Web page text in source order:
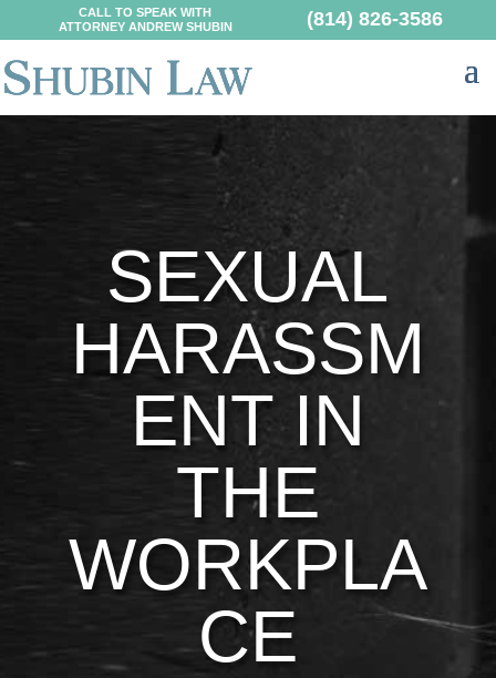
CALL TO SPEAK WITH
ATTORNEY ANDREW SHUBIN
(814) 826-3586
SEXUAL
HARASSM
ENT IN
THE
WORKPLA
CE